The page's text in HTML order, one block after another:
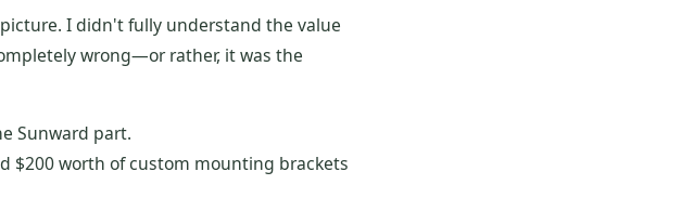
I didn't fully understand the value
wrong—or rather, it was the
Sunward part.
$200 worth of custom mounting brackets